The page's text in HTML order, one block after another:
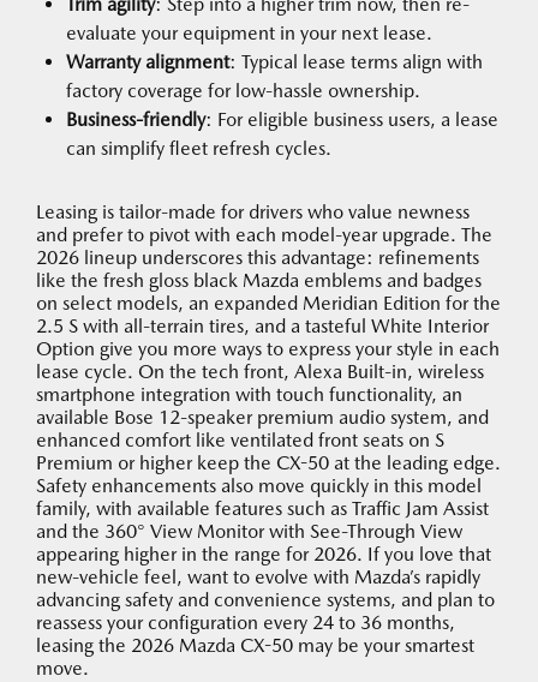
evaluate your equipment in your next lease.
Warranty alignment: Typical lease terms align with
factory coverage for low-hassle ownership.
Business-friendly: For eligible business users, a lease
can simplify fleet refresh cycles.
Leasing is tailor-made for drivers who value newness
and prefer to pivot with each model-year upgrade. The
2026 lineup underscores this advantage: refinements
like the fresh gloss black Mazda emblems and badges
on select models, an expanded Meridian Edition for the
2.5 S with all-terrain tires, and a tasteful White Interior
Option give you more ways to express your style in each
lease cycle. On the tech front, Alexa Built-in, wireless
smartphone integration with touch functionality, an
available Bose 12-speaker premium audio system, and
enhanced comfort like ventilated front seats on S
Premium or higher keep the CX-50 at the leading edge.
Safety enhancements also move quickly in this model
family, with available features such as Traffic Jam Assist
and the 360° View Monitor with See-Through View
appearing higher in the range for 2026. If you love that
new-vehicle feel, want to evolve with Mazda’s rapidly
advancing safety and convenience systems, and plan to
reassess your configuration every 24 to 36 months,
leasing the 2026 Mazda CX-50 may be your smartest
move.